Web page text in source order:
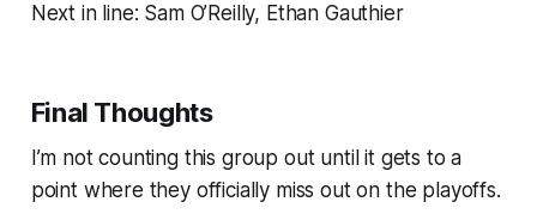
Next in line: Sam O’Reilly, Ethan Gauthier
Final Thoughts
I’m not counting this group out until it gets to a
point where they officially miss out on the playoffs.